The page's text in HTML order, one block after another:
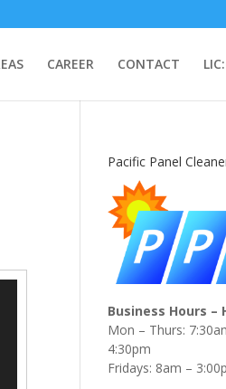
CAREER CONTACT
Pacific Panel
Business Hours –
Mon – Thurs:
4:30pm
Fridays: 8am –